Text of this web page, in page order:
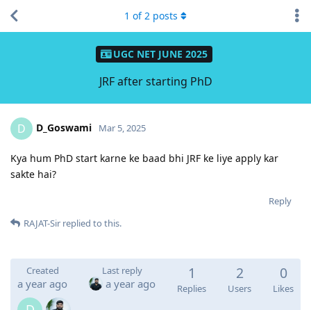
UGC NET JUNE 2025
JRF after starting PhD
1 of2 posts
D D_Goswami Mar 5, 2025
Kya hum PhD start karne ke baad bhi JRF ke liye apply kar
sakte hai?
Reply
RAJAT-Sir replied to this.
Created
a year ago
Last reply
a year ago
1
Replies
2
Users
0
Likes